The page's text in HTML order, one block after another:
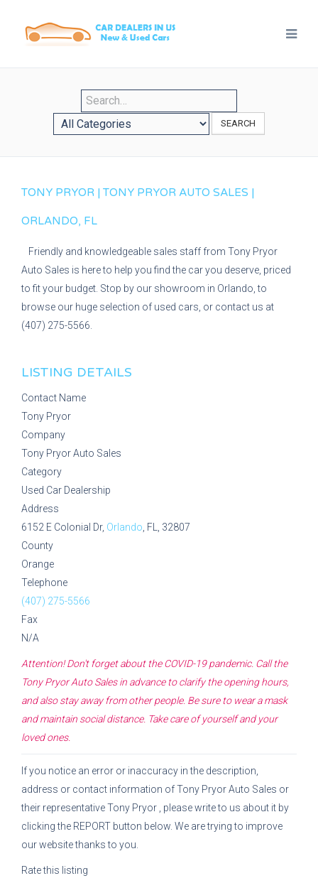
SEARCH
TONY PRYOR | TONY PRYOR AUTO SALES |
ORLANDO, FL
Friendly and knowledgeable sales staff from Tony Pryor
Auto Sales is here to help you find the car you deserve, priced
to fit your budget. Stop by our showroom in Orlando, to
browse our huge selection of used cars, or contact us at
(407) 275-5566.
LISTING DETAILS
Contact Name
Tony Pryor
Company
Tony Pryor Auto Sales
Category
Used Car Dealership
Address
6152 E Colonial Dr, Orlando , FL, 32807
County
Orange
Telephone
(407) 275-5566
Fax
N/A
Attention! Don't forget about the COVID-19 pandemic. Call the
Tony Pryor Auto Salesin advance to clarify the opening hours,
and also stay away from other people. Be sure to wear a mask
and maintain social distance. Take care of yourself and your
loved ones.
If you notice an error or inaccuracy in the description,
address or contact information ofTony Pryor Auto Sales or
their representativeTony Pryor
, please write to us about it by
clicking the REPORT button below. We are trying to improve
our website thanks to you.
Rate this listing